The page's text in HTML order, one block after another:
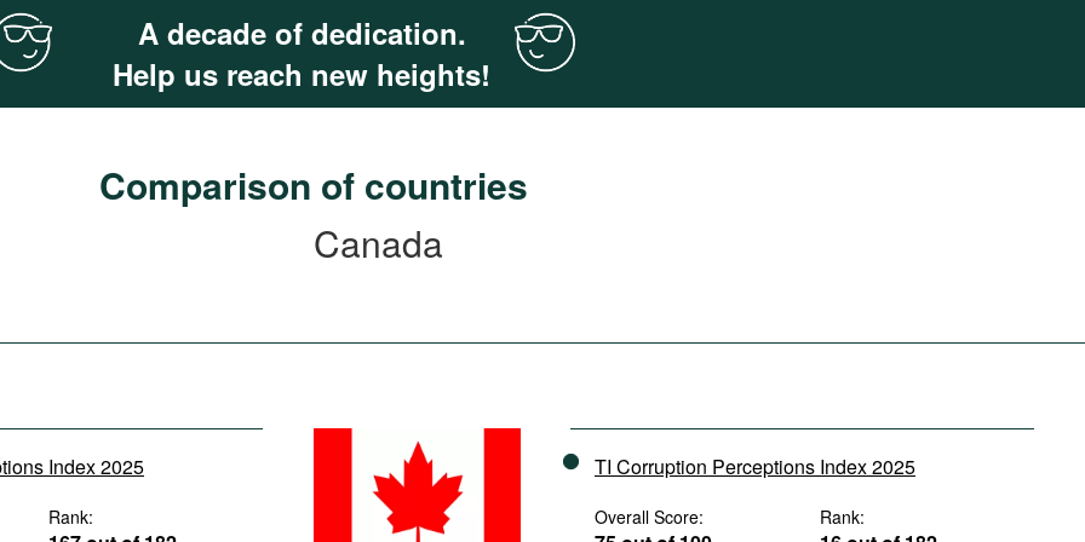
A decade of dedication.
Help us reach new heights!
Comparison of countries
Canada
Index 2025
Rank:
TI Corruption Perceptions Index 2025
Overall Score: Rank: